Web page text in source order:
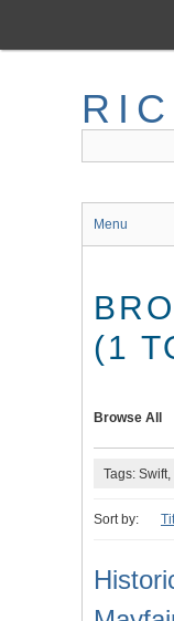
main
Menu
(1
Browse All
Tags: Swift,
Sort by: